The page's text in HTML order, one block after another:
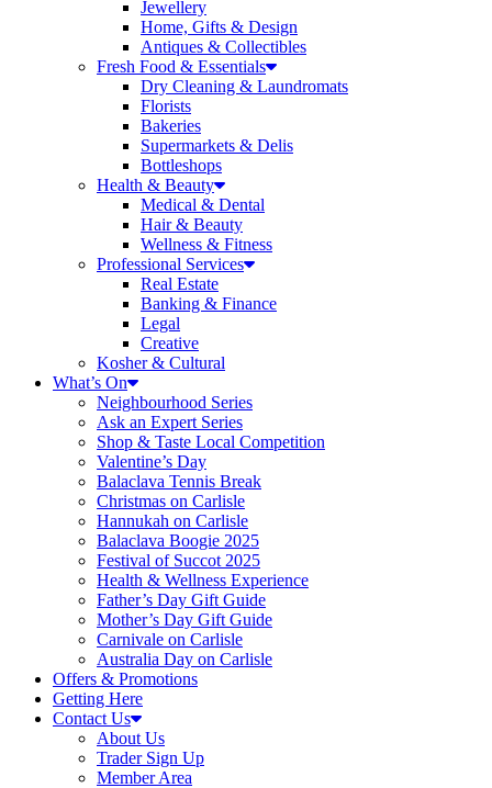
Jewellery
Home, Gifts & Design
Antiques & Collectibles
Fresh Food & Essentials
Dry Cleaning & Laundromats
Florists
Bakeries
Supermarkets & Delis
Bottleshops
Health & Beauty
Medical & Dental
Hair & Beauty
Wellness & Fitness
Professional Services
Real Estate
Banking & Finance
Legal
Creative
Kosher & Cultural
What’s On
Neighbourhood Series
Ask an Expert Series
Shop & Taste Local Competition
Valentine’s Day
Balaclava Tennis Break
Christmas on Carlisle
Hannukah on Carlisle
Balaclava Boogie 2025
Festival of Succot 2025
Health & Wellness Experience
Father’s Day Gift Guide
Mother’s Day Gift Guide
Carnivale on Carlisle
Australia Day on Carlisle
Offers & Promotions
Getting Here
Contact Us
About Us
Trader Sign Up
Member Area